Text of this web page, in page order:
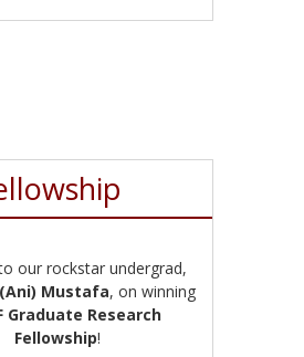
our rockstar undergrad,
Mustafa, on winning
Graduate Research
Fellowship!